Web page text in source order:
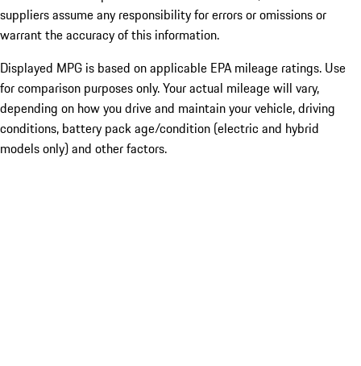
suppliers assume any responsibility for errors or omissions or
warrant the accuracy of this information.
Displayed MPG is based on applicable EPA mileage ratings. Use
for comparison purposes only. Your actual mileage will vary,
depending on how you drive and maintain your vehicle, driving
conditions, battery pack age/condition (electric and hybrid
models only) and other factors.